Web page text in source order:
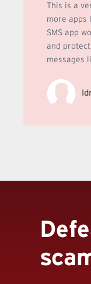
This is a
more apps
SMS app
and
messages